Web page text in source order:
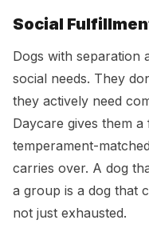
Social
Dogs with separation
social needs. They
they actively need
Daycare gives them
temperament-
carries over. A dog
a group is a dog that
not just exhausted.